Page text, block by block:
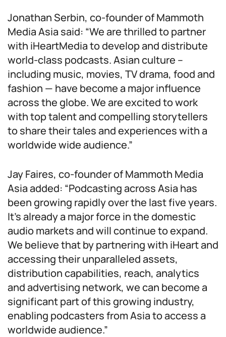
Jonathan Serbin, co-founder of Mammoth
Media Asia said: “We are thrilled to partner
with iHeartMedia to develop and distribute
world-class podcasts. Asian culture –
including music, movies, TV drama, food and
fashion — have become a major influence
across the globe. We are excited to work
with top talent and compelling storytellers
to share their tales and experiences with a
worldwide wide audience.”
Jay Faires, co-founder of Mammoth Media
Asia added: “Podcasting across Asia has
been growing rapidly over the last five years.
It’s already a major force in the domestic
audio markets and will continue to expand.
We believe that by partnering with iHeart and
accessing their unparalleled assets,
distribution capabilities, reach, analytics
and advertising network, we can become a
significant part of this growing industry,
enabling podcasters from Asia to access a
worldwide audience.”